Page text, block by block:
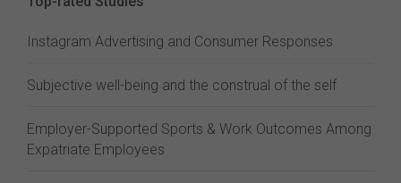
Instagram Advertising and Consumer Responses
Subjective well-being and the construal of the self
Employer-Supported Sports & Work Outcomes Among
Expatriate Employees